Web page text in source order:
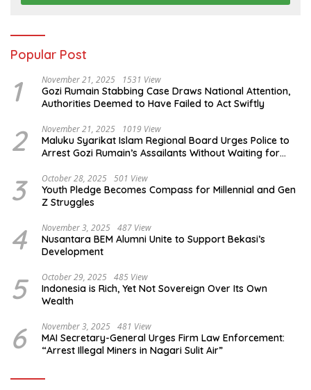
Popular Post
1 November 21, 2025 1531 View
Gozi Rumain Stabbing Case Draws National Attention,
Authorities Deemed to Have Failed to Act Swiftly
2 November 21, 2025 1019 View
Maluku Syarikat Islam Regional Board Urges Police to
Arrest Gozi Rumain’s Assailants Without Waiting for
3 October 28, 2025 501 View
Youth Pledge Becomes Compass for Millennial and Gen
Z Struggles
4 November 3, 2025 487 View
Nusantara BEM Alumni Unite to Support Bekasi’s
Development
5 October 29, 2025 485 View
Indonesia is Rich, Yet Not Sovereign Over Its Own
Wealth
6 November 3, 2025 481 View
MAI Secretary-General Urges Firm Law Enforcement:
“Arrest Illegal Miners in Nagari Sulit Air”